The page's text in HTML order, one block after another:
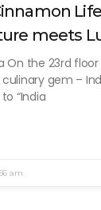
meets
On the 23rd
gem –
“India
am